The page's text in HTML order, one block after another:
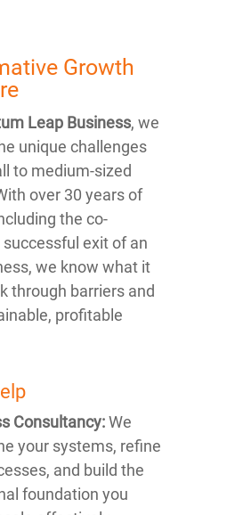
Growth
Leap Business, we
unique challenges
to medium-sized
over 30 years of
the co-
exit of an
we know what it
through barriers and
profitable
Consultancy:We
your systems, refine
and build the
foundation you